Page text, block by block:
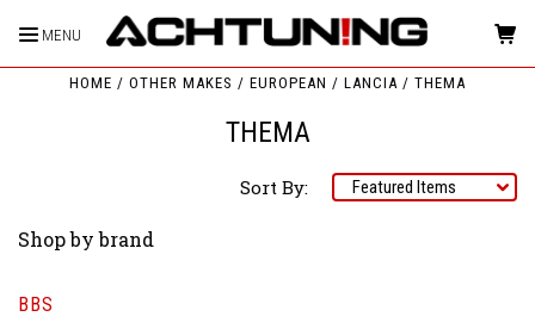
MENU
HOME OTHER MAKES EUROPEAN LANCIA THEMA
THEMA
Sort By:
Shop by brand
BBS